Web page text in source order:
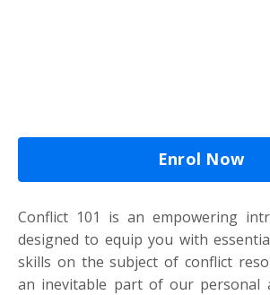
Enrol Now
Conflict 101 is an empowering
designed to equip you with
skills on the subject of conflict
an inevitable part of our personal